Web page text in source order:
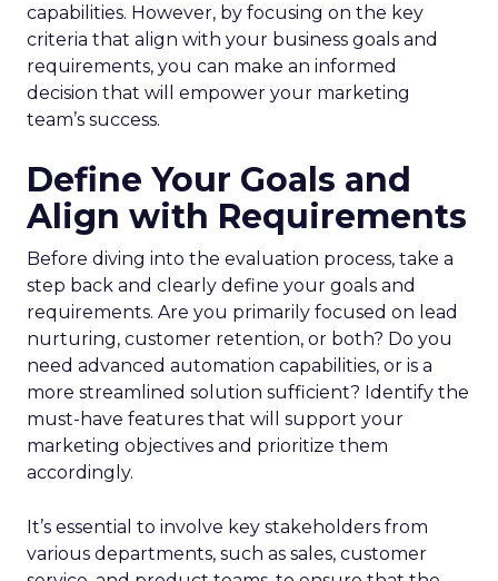
capabilities. However, by focusing on the key
criteria that align with your business goals and
requirements, you can make an informed
decision that will empower your marketing
team’s success.
Define Your Goals and
Align with Requirements
Before diving into the evaluation process, take a
step back and clearly define your goals and
requirements. Are you primarily focused on lead
nurturing, customer retention, or both? Do you
need advanced automation capabilities, or is a
more streamlined solution sufficient? Identify the
must-have features that will support your
marketing objectives and prioritize them
accordingly.
It’s essential to involve key stakeholders from
various departments, such as sales, customer